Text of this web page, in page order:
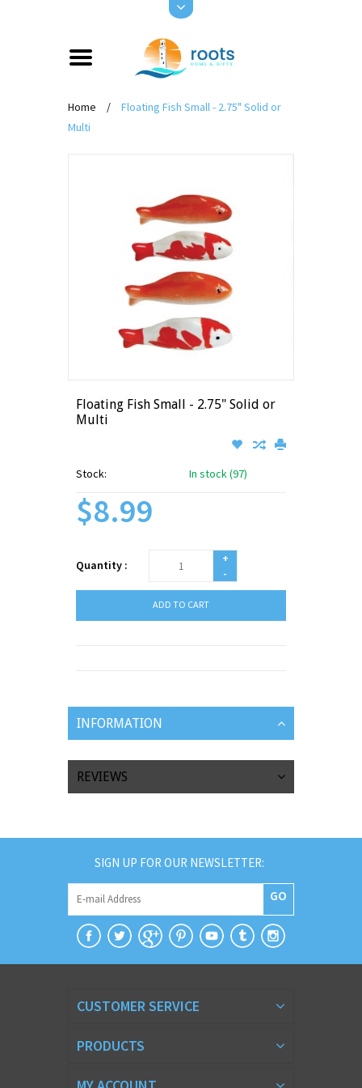
Home /
Floating Fish Small - 2.75" Solid or
Multi
Floating Fish Small - 2.75" Solid or
Multi
Stock: In stock (97)
$8.99
Quantity :
+
-
ADD TO CART
INFORMATION
REVIEWS
SIGN UP FOR OUR NEWSLETTER:
GO
CUSTOMER SERVICE
PRODUCTS